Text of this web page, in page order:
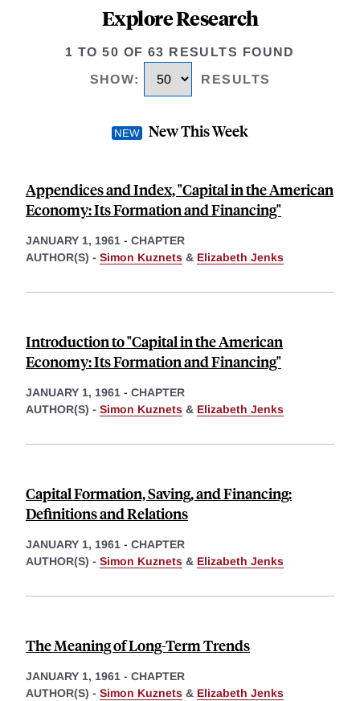
Explore Research
1 TO 50 OF 63 RESULTS FOUND
SHOW: RESULTS
New This Week
Appendices and Index, "Capital in the American
Economy: Its Formation and Financing"
JANUARY 1, 1961 - CHAPTER
AUTHOR(S) - Simon Kuznets & Elizabeth Jenks
Introduction to "Capital in the American
Economy: Its Formation and Financing"
JANUARY 1, 1961 - CHAPTER
AUTHOR(S) - Simon Kuznets & Elizabeth Jenks
Capital Formation, Saving, and Financing:
Definitions and Relations
JANUARY 1, 1961 - CHAPTER
AUTHOR(S) - Simon Kuznets & Elizabeth Jenks
The Meaning of Long-Term Trends
JANUARY 1, 1961 - CHAPTER
AUTHOR(S) - Simon Kuznets & Elizabeth Jenks